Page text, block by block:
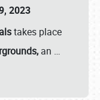
2023
takes place
an …